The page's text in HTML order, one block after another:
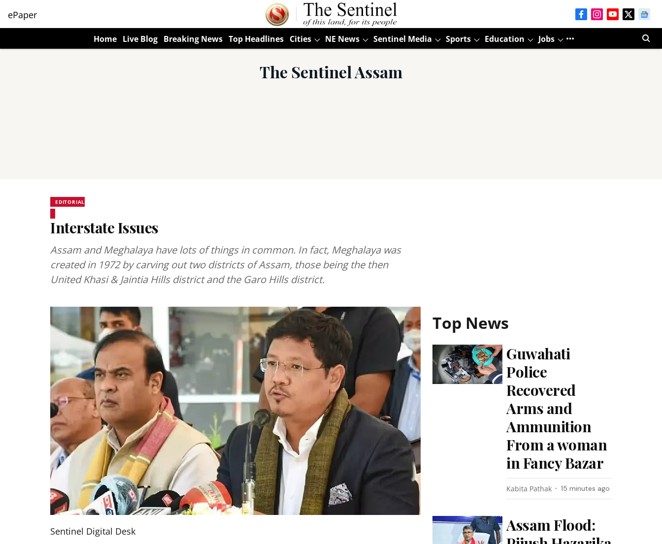
ePaper
Home Live Blog Breaking News Top Headlines Cities NE News Sentinel Media Sports Education Jobs
The Sentinel Assam
EDITORIAL
Interstate Issues
Assam and Meghalaya have lots of things in common. In fact, Meghalaya was
created in 1972 by carving out two districts of Assam, those being the then
United Khasi & Jaintia Hills district and the Garo Hills district.
Sentinel Digital Desk
Top News
Guwahati
Police
Recovered
Arms and
Ammunition
From a woman
in Fancy Bazar
Kabita Pathak 15 minutes ago
Assam Flood: